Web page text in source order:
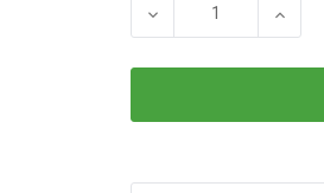
DECREASE